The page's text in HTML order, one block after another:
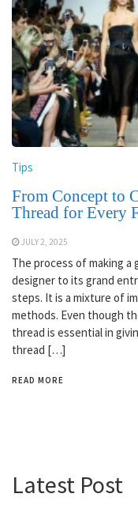
Tips
From Concept to
Thread for Every
JULY 2, 2025
The process of making
designer to its grand
steps. It is a mixture of
methods. Even though
thread is essential in
thread […]
READ MORE
Latest Post